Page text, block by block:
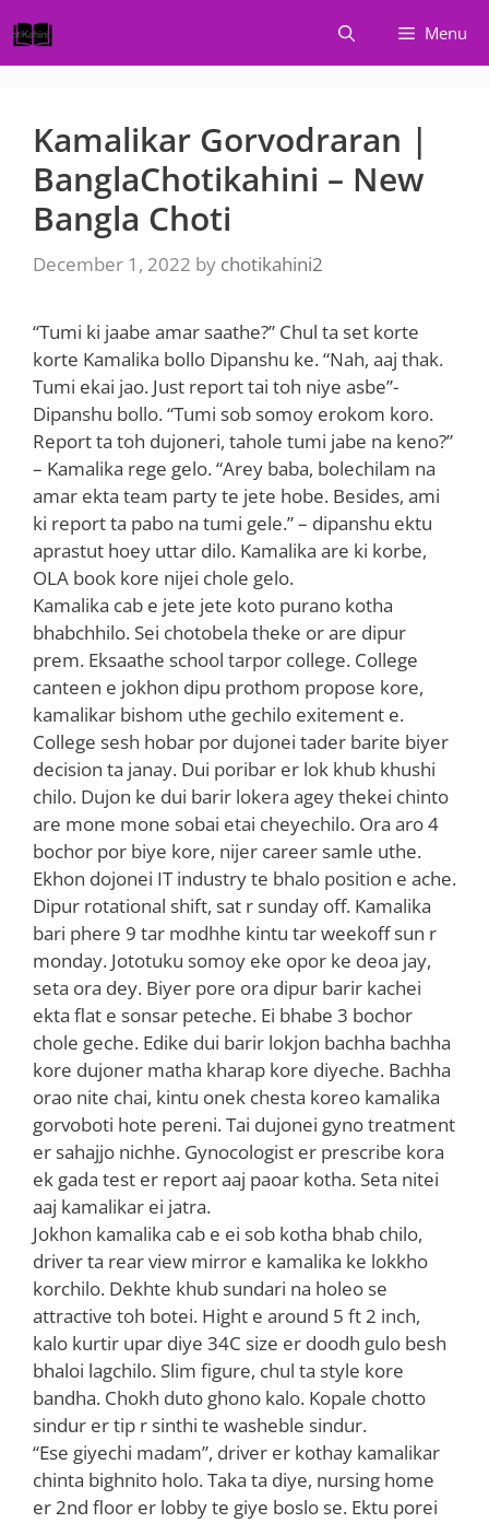
to
content
Menu
Kamalikar Gorvodraran |
BanglaChotikahini – New
Bangla Choti
December 1, 2022 by chotikahini2
“Tumi ki jaabe amar saathe?” Chul ta set korte
korte Kamalika bollo Dipanshu ke. “Nah, aaj thak.
Tumi ekai jao. Just report tai toh niye asbe”-
Dipanshu bollo. “Tumi sob somoy erokom koro.
Report ta toh dujoneri, tahole tumi jabe na keno?”
– Kamalika rege gelo. “Arey baba, bolechilam na
amar ekta team party te jete hobe. Besides, ami
ki report ta pabo na tumi gele.” – dipanshu ektu
aprastut hoey uttar dilo. Kamalika are ki korbe,
OLA book kore nijei chole gelo.
Kamalika cab e jete jete koto purano kotha
bhabchhilo. Sei chotobela theke or are dipur
prem. Eksaathe school tarpor college. College
canteen e jokhon dipu prothom propose kore,
kamalikar bishom uthe gechilo exitement e.
College sesh hobar por dujonei tader barite biyer
decision ta janay. Dui poribar er lok khub khushi
chilo. Dujon ke dui barir lokera agey thekei chinto
are mone mone sobai etai cheyechilo. Ora aro 4
bochor por biye kore, nijer career samle uthe.
Ekhon dojonei IT industry te bhalo position e ache.
Dipur rotational shift, sat r sunday off. Kamalika
bari phere 9 tar modhhe kintu tar weekoff sun r
monday. Jototuku somoy eke opor ke deoa jay,
seta ora dey. Biyer pore ora dipur barir kachei
ekta flat e sonsar peteche. Ei bhabe 3 bochor
chole geche. Edike dui barir lokjon bachha bachha
kore dujoner matha kharap kore diyeche. Bachha
orao nite chai, kintu onek chesta koreo kamalika
gorvoboti hote pereni. Tai dujonei gyno treatment
er sahajjo nichhe. Gynocologist er prescribe kora
ek gada test er report aaj paoar kotha. Seta nitei
aaj kamalikar ei jatra.
Jokhon kamalika cab e ei sob kotha bhab chilo,
driver ta rear view mirror e kamalika ke lokkho
korchilo. Dekhte khub sundari na holeo se
attractive toh botei. Hight e around 5 ft 2 inch,
kalo kurtir upar diye 34C size er doodh gulo besh
bhaloi lagchilo. Slim figure, chul ta style kore
bandha. Chokh duto ghono kalo. Kopale chotto
sindur er tip r sinthi te washeble sindur.
“Ese giyechi madam”, driver er kothay kamalikar
chinta bighnito holo. Taka ta diye, nursing home
er 2nd floor er lobby te giye boslo se. Ektu porei